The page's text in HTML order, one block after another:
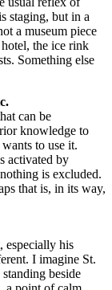
staging, but in a
a museum piece
the ice rink
Something else
can be
knowledge to
to use it.
activated by
is excluded.
that is, in its way,
especially his
I imagine St.
beside